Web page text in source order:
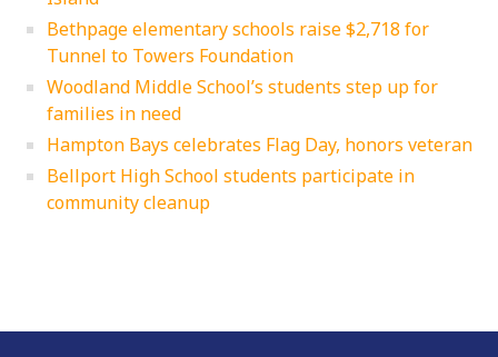
Bethpage elementary schools raise $2,718 for
Tunnel to Towers Foundation
Woodland Middle School’s students step up for
families in need
Hampton Bays celebrates Flag Day, honors veteran
Bellport High School students participate in
community cleanup